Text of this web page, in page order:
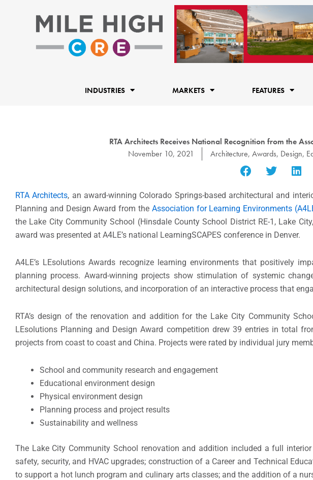
INDUSTRIES MARKETS FEATURES
RTA Architects Receives National Recognition from the
November 10, 2021
Architecture, Awards, Design,
RTA Architects, an award-winning Colorado Springs-based architectural and
Planning and Design Award from the Association for Learning Environments
the Lake City Community School (Hinsdale County School District RE-1, Lake
award was presented at A4LE’s national LearningSCAPES conference in Denver.
A4LE’s LEsolutions Awards recognize learning environments that positively
planning process. Award-winning projects show stimulation of systemic
architectural design solutions, and incorporation of an interactive process that
RTA’s design of the renovation and addition for the Lake City Community
LEsolutions Planning and Design Award competition drew 39 entries in total
projects from coast to coast and China. Projects were rated by individual jury
School and community research and engagement
Educational environment design
Physical environment design
Planning process and project results
Sustainability and wellness
The Lake City Community School renovation and addition included a full
safety, security, and HVAC upgrades; construction of a Career and Technical
to support a hot lunch program and culinary arts classes; and the addition of a